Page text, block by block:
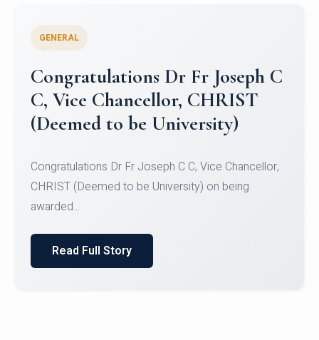
Congratulations to Christ
University Mens Hockey Team
Team for Securing Runner-up position in the 5-A-
SID...
Read Full Story